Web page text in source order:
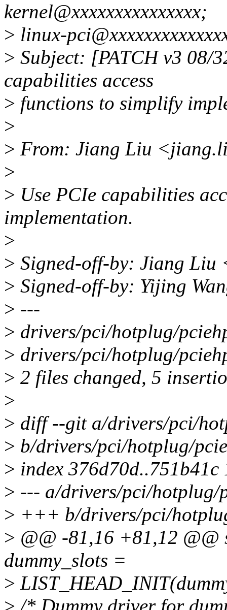
kernel@xxxxxxxxxxxxxxx;
> linux-
> Subject: [PATCH v3 08/
capabilities access
> functions to simplify
>
> From: Jiang Liu
>
> Use PCIe capabilities
implementation.
>
> Signed-off-by: Jiang Liu
> Signed-off-by: Yijing
> ---
> drivers/pci/hotplug/
> drivers/pci/hotplug/
> 2 files changed, 5
>
> diff --git a/drivers/pci/
> b/drivers/pci/hotplug/
> index 376d70d..751b41c
> --- a/drivers/pci/hotplug/
> +++ b/drivers/pci/
> @@ -81,16 +81,12
dummy_slots =
>